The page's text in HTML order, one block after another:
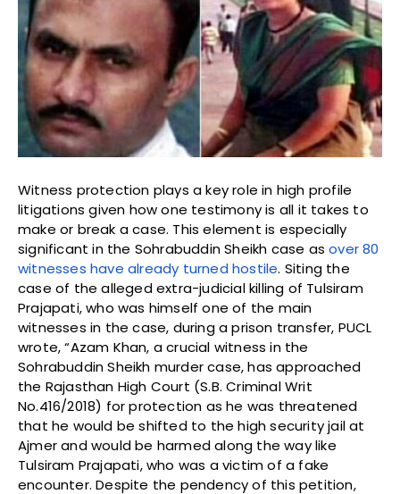
Witness protection plays a key role in high profile
litigations given how one testimony is all it takes to
make or break a case. This element is especially
significant in the Sohrabuddin Sheikh case asover 80
witnesses have already turned hostile. Siting the
case of the alleged extra-judicial killing of Tulsiram
Prajapati, who was himself one of the main
witnesses in the case, during a prison transfer, PUCL
wrote, “Azam Khan, a crucial witness in the
Sohrabuddin Sheikh murder case, has approached
the Rajasthan High Court (S.B. Criminal Writ
No.416/2018) for protection as he was threatened
that he would be shifted to the high security jail at
Ajmer and would be harmed along the way like
Tulsiram Prajapati, who was a victim of a fake
encounter. Despite the pendency of this petition,